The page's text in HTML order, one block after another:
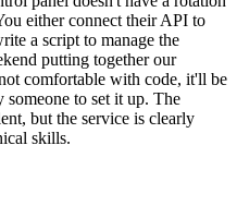
either connect their API to
a script to manage the
putting together our
comfortable with code, it'll be
to set it up. The
but the service is clearly
skills.